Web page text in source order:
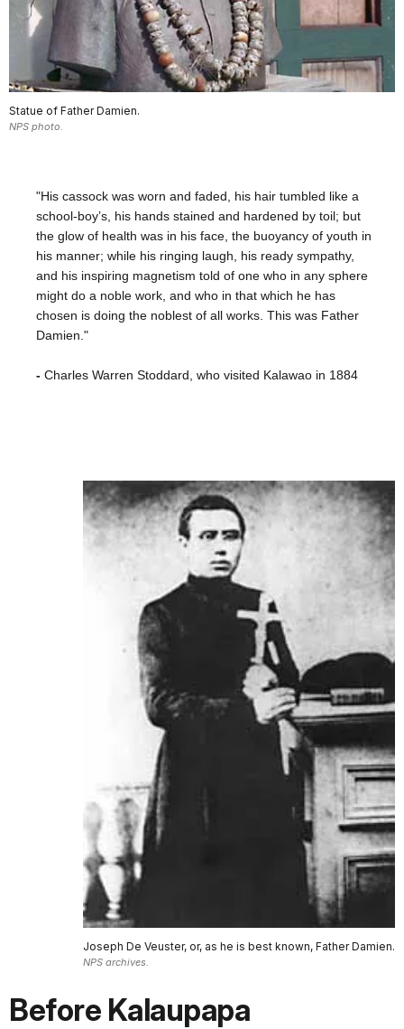
Statue of Father Damien.
NPS photo.
"His cassock was worn and faded, his hair tumbled like a
school-boy’s, his hands stained and hardened by toil; but
the glow of health was in his face, the buoyancy of youth in
his manner; while his ringing laugh, his ready sympathy,
and his inspiring magnetism told of one who in any sphere
might do a noble work, and who in that which he has
chosen is doing the noblest of all works. This was Father
Damien."
- Charles Warren Stoddard, who visited Kalawao in 1884
Joseph De Veuster, or, as he is best known, Father Damien.
NPS archives.
Before Kalaupapa